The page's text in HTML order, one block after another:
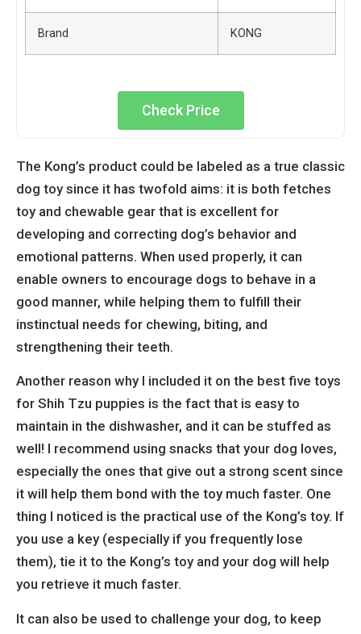
Brand KONG
Check Price
The Kong’s product could be labeled as a true classic
dog toy since it has twofold aims: it is both fetches
toy and chewable gear that is excellent for
developing and correcting dog’s behavior and
emotional patterns. When used properly, it can
enable owners to encourage dogs to behave in a
good manner, while helping them to fulfill their
instinctual needs for chewing, biting, and
strengthening their teeth.
Another reason why I included it on the best five toys
for Shih Tzu puppies is the fact that is easy to
maintain in the dishwasher, and it can be stuffed as
well! I recommend using snacks that your dog loves,
especially the ones that give out a strong scent since
it will help them bond with the toy much faster. One
thing I noticed is the practical use of the Kong’s toy. If
you use a key (especially if you frequently lose
them), tie it to the Kong’s toy and your dog will help
you retrieve it much faster.
It can also be used to challenge your dog, to keep